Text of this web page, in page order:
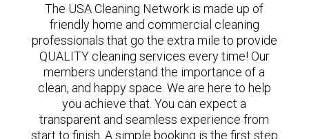
The USA Cleaning Network is made up of
friendly home and commercial cleaning
professionals that go the extra mile to provide
QUALITY cleaning services every time! Our
members understand the importance of a
clean, and happy space. We are here to help
you achieve that. You can expect a
transparent and seamless experience from
start to finish. A simple booking is the first step